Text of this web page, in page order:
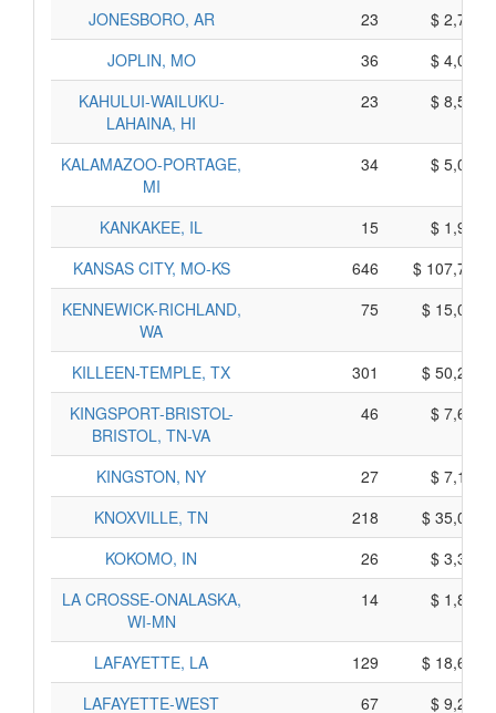
JONESBORO, AR
23
$
JOPLIN, MO
36
$
KAHULUI-WAILUKU-
LAHAINA, HI
23 $
KALAMAZOO-PORTAGE,
MI
34 $
KANKAKEE, IL 15
$
KANSAS CITY, MO-KS
646
$
KENNEWICK-RICHLAND,
WA
75 $
KILLEEN-TEMPLE, TX 301
$
KINGSPORT-BRISTOL-
BRISTOL, TN-VA
46 $
KINGSTON, NY 27
$
KNOXVILLE, TN
218
$
KOKOMO, IN
26
$
LA CROSSE-ONALASKA,
WI-MN
14 $
LAFAYETTE, LA 129
$
LAFAYETTE-WEST
67 $